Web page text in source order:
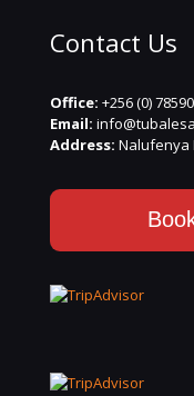
Contact Us
Office: +256 (0)
Email:
Address: Nalufenya